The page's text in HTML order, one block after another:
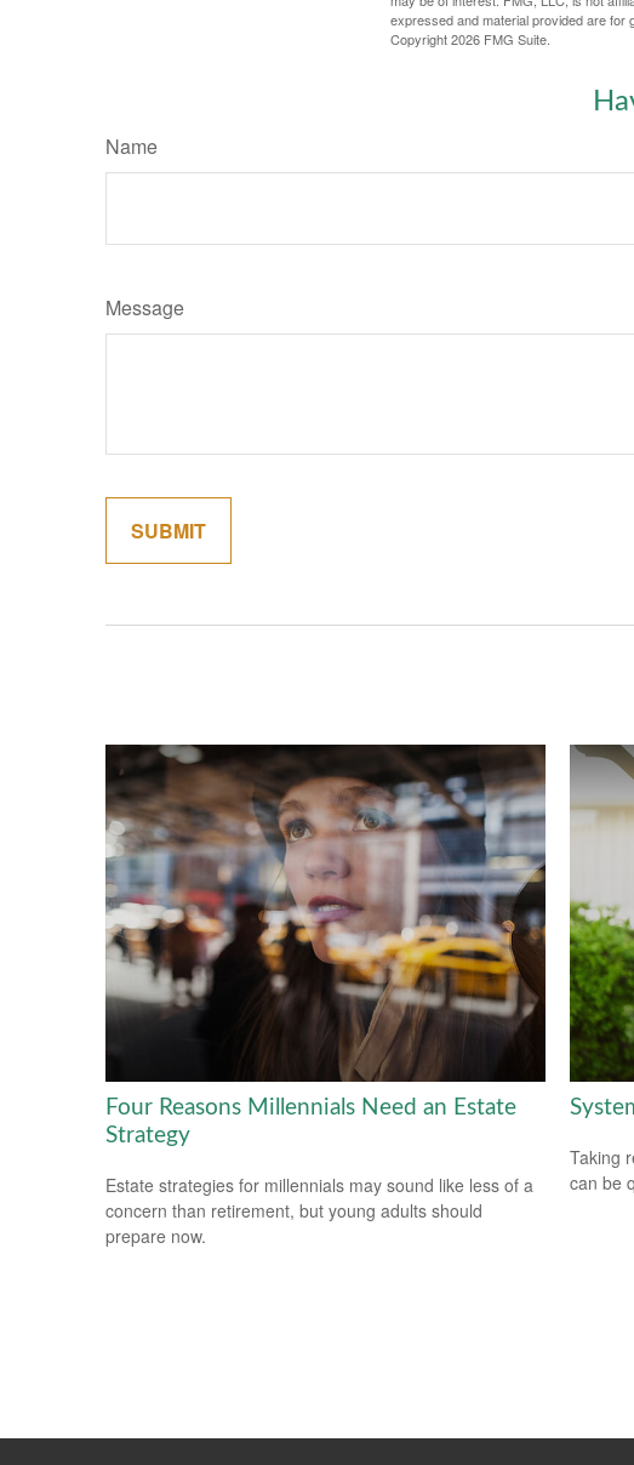
expressed and material provided are for
Copyright2026 FMG Suite.
Name
Message
Four Reasons Millennials Need an Estate
Strategy
Estate strategies for millennials may sound like less of a
concern than retirement, but young adults should
prepare now.
Taking
can be